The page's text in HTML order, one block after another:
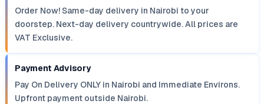
Order Now! Same-day delivery in Nairobi to your
doorstep. Next-day delivery countrywide. All prices are
VAT Exclusive.
Payment Advisory
Pay On Delivery ONLY in Nairobi and Immediate Environs.
Upfront payment outside Nairobi.